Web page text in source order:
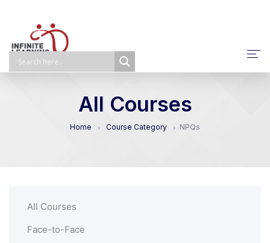
NPQ/ECTP/EHCO
Bespoke
All Courses
Home Course Category NPQs
All Courses
Face-to-Face